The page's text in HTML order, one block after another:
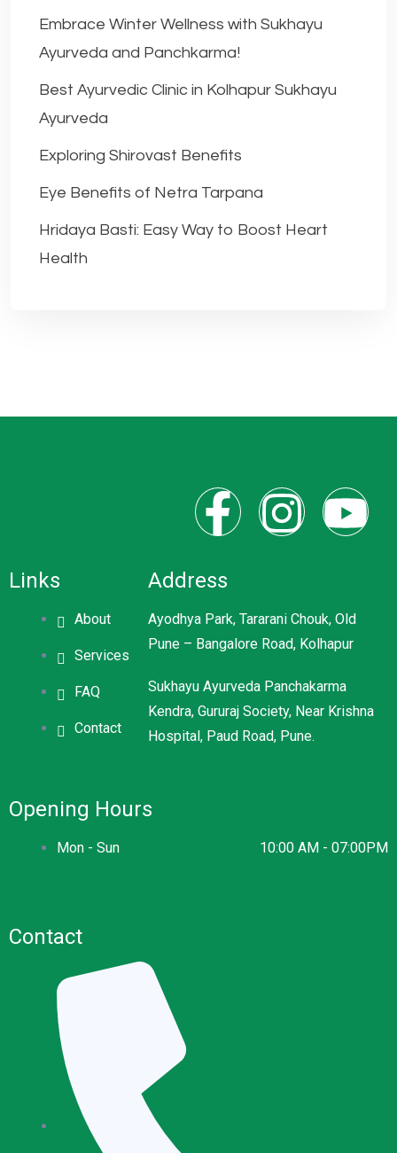
Embrace Winter Wellness with Sukhayu
Ayurveda and Panchkarma!
Best Ayurvedic Clinic in Kolhapur Sukhayu
Ayurveda
Exploring Shirovast Benefits
Eye Benefits of Netra Tarpana
Hridaya Basti: Easy Way to Boost Heart
Health
Links
About
Services
FAQ
Contact
Address
Ayodhya Park, Tararani Chouk, Old
Pune – Bangalore Road, Kolhapur
Sukhayu Ayurveda Panchakarma
Kendra, Gururaj Society, Near Krishna
Hospital, Paud Road, Pune.
Opening Hours
Mon - Sun 10:00 AM - 07:00PM
Contact